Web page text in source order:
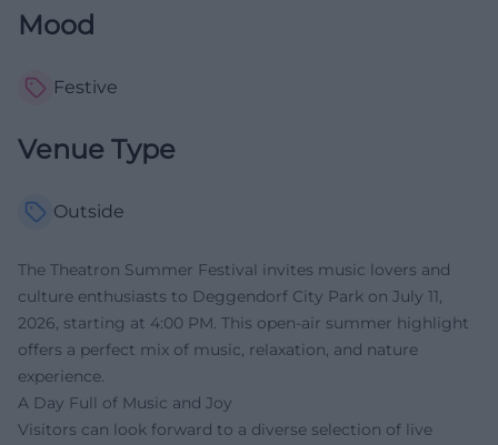
Mood
Festive
Venue Type
Outside
The Theatron Summer Festival invites music lovers and
culture enthusiasts to Deggendorf City Park on July 11,
2026, starting at 4:00 PM. This open-air summer highlight
offers a perfect mix of music, relaxation, and nature
experience.
A Day Full of Music and Joy
Visitors can look forward to a diverse selection of live